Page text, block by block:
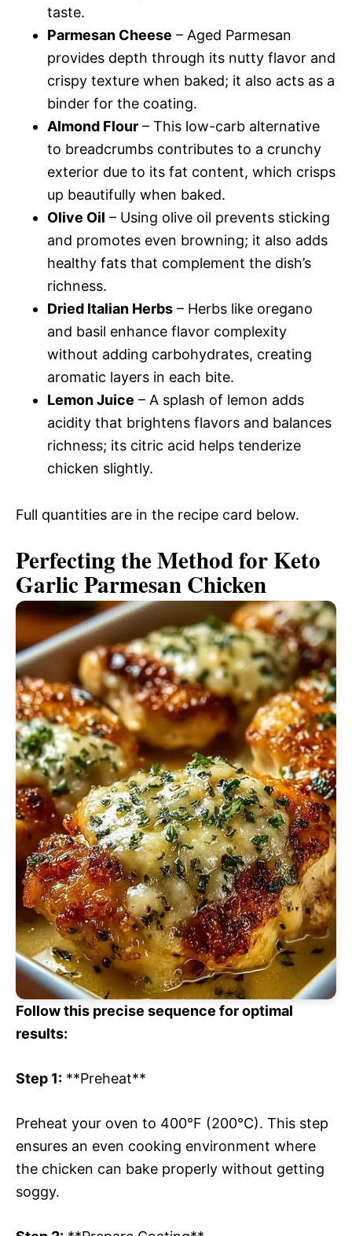
taste.
Parmesan Cheese – Aged Parmesan
provides depth through its nutty flavor and
crispy texture when baked; it also acts as a
binder for the coating.
Almond Flour – This low-carb alternative
to breadcrumbs contributes to a crunchy
exterior due to its fat content, which crisps
up beautifully when baked.
Olive Oil – Using olive oil prevents sticking
and promotes even browning; it also adds
healthy fats that complement the dish’s
richness.
Dried Italian Herbs – Herbs like oregano
and basil enhance flavor complexity
without adding carbohydrates, creating
aromatic layers in each bite.
Lemon Juice – A splash of lemon adds
acidity that brightens flavors and balances
richness; its citric acid helps tenderize
chicken slightly.
Full quantities are in the recipe card below.
Perfecting the Method for Keto
Garlic Parmesan Chicken
Follow this precise sequence for optimal
results:
Step 1: **Preheat**
Preheat your oven to 400°F (200°C). This step
ensures an even cooking environment where
the chicken can bake properly without getting
soggy.